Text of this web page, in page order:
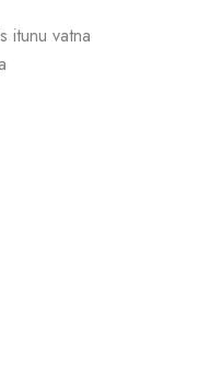
itunu vatna